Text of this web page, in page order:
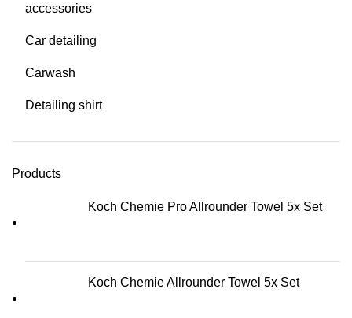
accessories
Car detailing
Carwash
Detailing shirt
Products
Koch Chemie Pro Allrounder Towel 5x Set
Koch Chemie Allrounder Towel 5x Set